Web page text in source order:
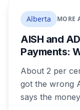
where you live
Alberta MORE
AISH and
Payments:
About 2 per
got the wrong
says the